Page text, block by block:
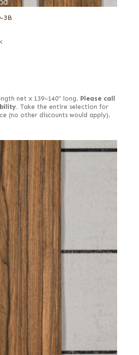
3B
net x 139–140" long. Please call
Take the entire selection for
(no other discounts would apply).